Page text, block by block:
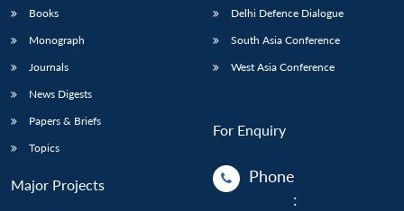
Books
Monograph
Journals
News Digests
Papers & Briefs
Topics
Major Projects
Delhi Defence Dialogue
South Asia Conference
West Asia Conference
For Enquiry
Phone
: